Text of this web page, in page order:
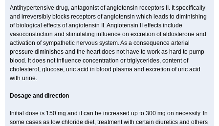
Antihypertensive drug, antagonist of angiotensin receptors II. It specifically
and irreversibly blocks receptors of angiotensin which leads to diminishing
of biological effects of angiotensin II. Angiotensin II effects include
vasoconstriction and stimulating influence on excretion of aldosterone and
activation of sympathetic nervous system. As a consequence arterial
pressure diminishes and the heart does not have to work as hard to pump
blood. It does not influence concentration or triglycerides, content of
cholesterol, glucose, uric acid in blood plasma and excretion of uric acid
with urine.
Dosage and direction
Initial dose is 150 mg and it can be increased up to 300 mg on necessity. In
some cases as low chloride diet, treatment with certain diuretics and others